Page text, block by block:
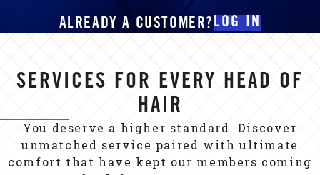
ALREADY A CUSTOMER?LOG IN
SERVICES FOR EVERY HEAD OF
HAIR
You deserve a higher standard. Discover
unmatched service paired with ultimate
comfort that have kept our members coming